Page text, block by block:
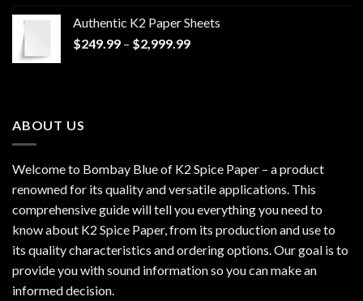
through
$1,200.00
Authentic K2 Paper Sheets
$249.99 – $2,999.99Price
ABOUT US
Welcome to Bombay Blue of K2 Spice Paper – a product
renowned for its quality and versatile applications. This
comprehensive guide will tell you everything you need to
know about K2 Spice Paper, from its production and use to
its quality characteristics and ordering options. Our goal is to
provide you with sound information so you can make an
informed decision.